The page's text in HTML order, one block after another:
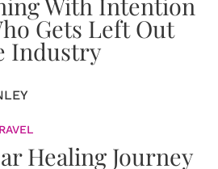
Gets Left Out
Industry
Healing Journey